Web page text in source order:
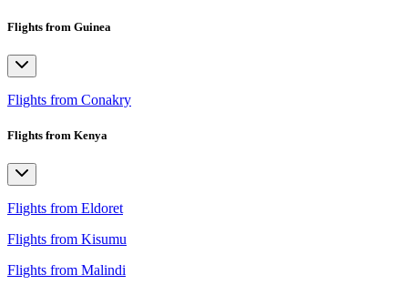
Flights from Guinea
Flights from Conakry
Flights from Kenya
Flights from Eldoret
Flights from Kisumu
Flights from Malindi